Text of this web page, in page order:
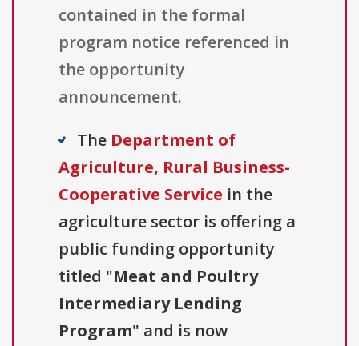
contained in the formal
program notice referenced in
the opportunity
announcement.
The Department of
Agriculture, Rural Business-
Cooperative Service in the
agriculture sector is offering a
public funding opportunity
titled "Meat and Poultry
Intermediary Lending
Program" and is now